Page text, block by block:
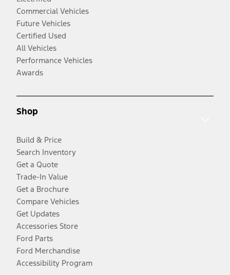
Commercial Vehicles
Future Vehicles
Certified Used
All Vehicles
Performance Vehicles
Awards
Shop
Build & Price
Search Inventory
Get a Quote
Trade-In Value
Get a Brochure
Compare Vehicles
Get Updates
Accessories Store
Ford Parts
Ford Merchandise
Accessibility Program